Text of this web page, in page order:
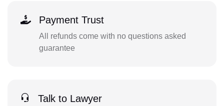
Payment Trust
All refunds come with no questions asked
guarantee
Talk to Lawyer